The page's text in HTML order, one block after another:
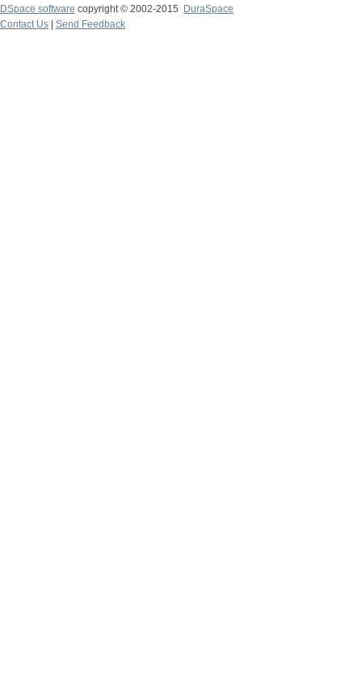
DSpace software copyright © 2002-2015
DuraSpace
Contact Us
Send Feedback